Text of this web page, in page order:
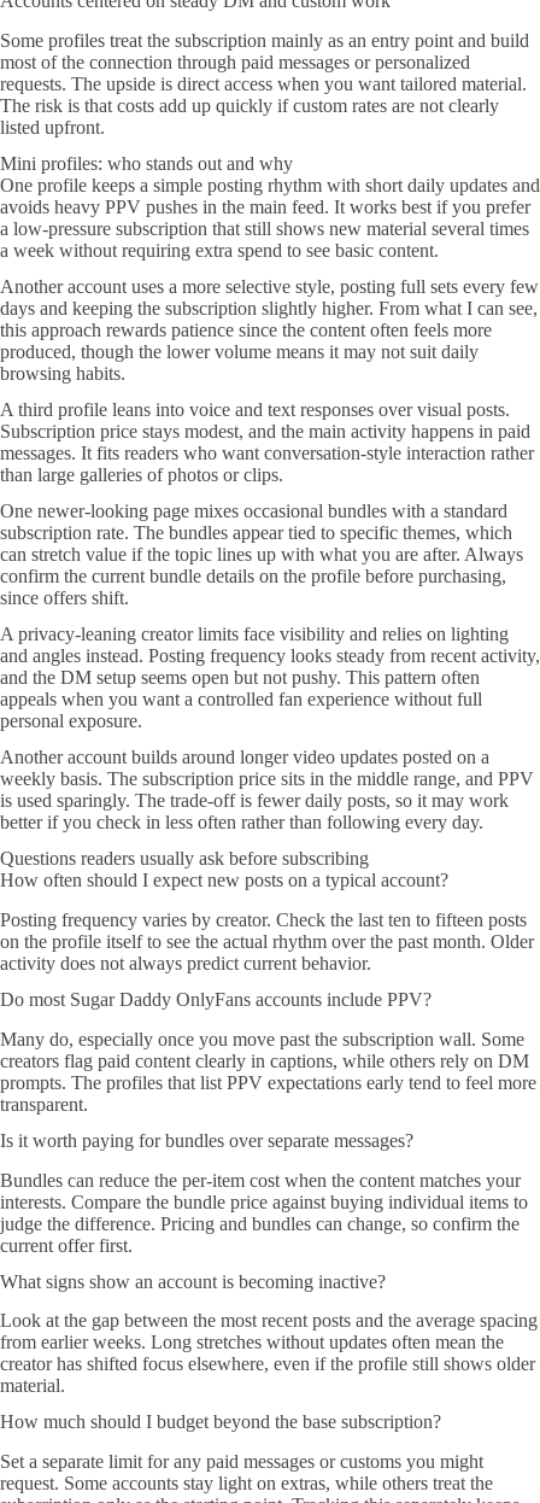
Some profiles treat the subscription mainly as an entry point and build
most of the connection through paid messages or personalized
requests. The upside is direct access when you want tailored material.
The risk is that costs add up quickly if custom rates are not clearly
listed upfront.
Mini profiles: who stands out and why
One profile keeps a simple posting rhythm with short daily updates and
avoids heavy PPV pushes in the main feed. It works best if you prefer
a low-pressure subscription that still shows new material several times
a week without requiring extra spend to see basic content.
Another account uses a more selective style, posting full sets every few
days and keeping the subscription slightly higher. From what I can see,
this approach rewards patience since the content often feels more
produced, though the lower volume means it may not suit daily
browsing habits.
A third profile leans into voice and text responses over visual posts.
Subscription price stays modest, and the main activity happens in paid
messages. It fits readers who want conversation-style interaction rather
than large galleries of photos or clips.
One newer-looking page mixes occasional bundles with a standard
subscription rate. The bundles appear tied to specific themes, which
can stretch value if the topic lines up with what you are after. Always
confirm the current bundle details on the profile before purchasing,
since offers shift.
A privacy-leaning creator limits face visibility and relies on lighting
and angles instead. Posting frequency looks steady from recent activity,
and the DM setup seems open but not pushy. This pattern often
appeals when you want a controlled fan experience without full
personal exposure.
Another account builds around longer video updates posted on a
weekly basis. The subscription price sits in the middle range, and PPV
is used sparingly. The trade-off is fewer daily posts, so it may work
better if you check in less often rather than following every day.
Questions readers usually ask before subscribing
How often should I expect new posts on a typical account?
Posting frequency varies by creator. Check the last ten to fifteen posts
on the profile itself to see the actual rhythm over the past month. Older
activity does not always predict current behavior.
Do most Sugar Daddy OnlyFans accounts include PPV?
Many do, especially once you move past the subscription wall. Some
creators flag paid content clearly in captions, while others rely on DM
prompts. The profiles that list PPV expectations early tend to feel more
transparent.
Is it worth paying for bundles over separate messages?
Bundles can reduce the per-item cost when the content matches your
interests. Compare the bundle price against buying individual items to
judge the difference. Pricing and bundles can change, so confirm the
current offer first.
What signs show an account is becoming inactive?
Look at the gap between the most recent posts and the average spacing
from earlier weeks. Long stretches without updates often mean the
creator has shifted focus elsewhere, even if the profile still shows older
material.
How much should I budget beyond the base subscription?
Set a separate limit for any paid messages or customs you might
request. Some accounts stay light on extras, while others treat the